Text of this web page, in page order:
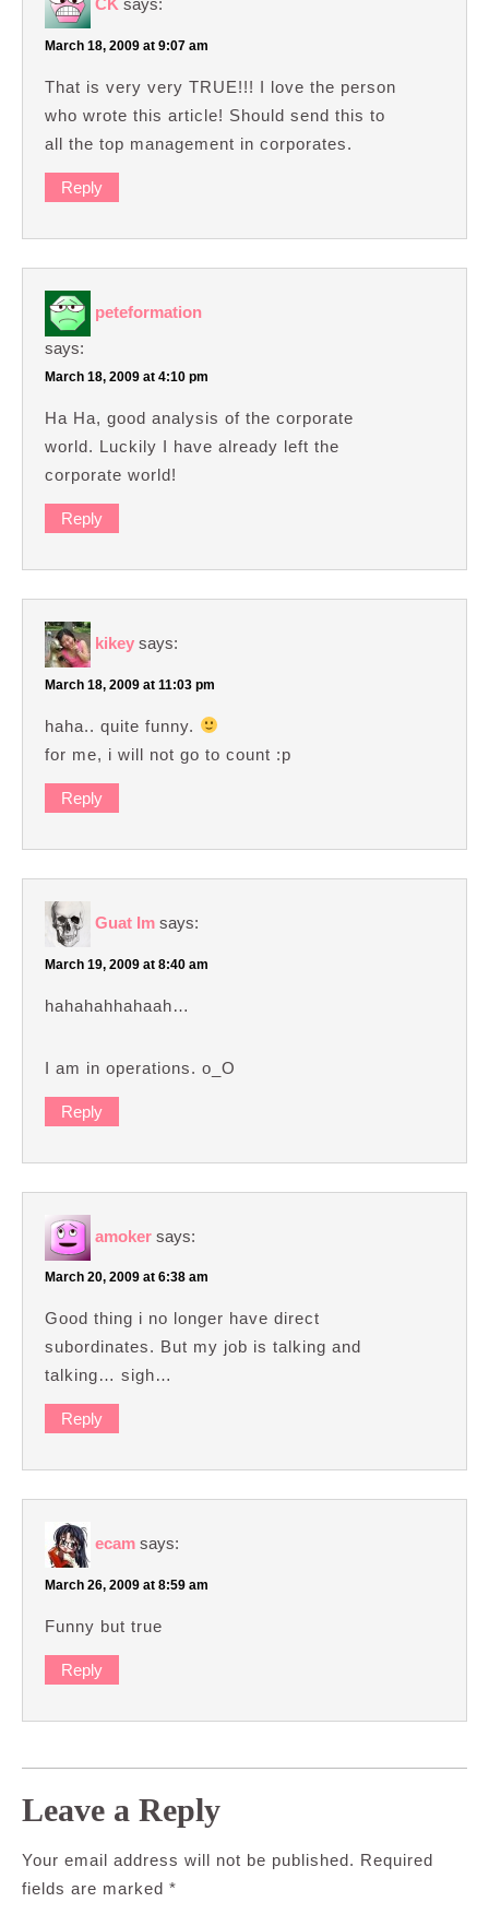
CK says:
March 18, 2009 at 9:07 am
That is very very TRUE!!! I love the person
who wrote this article! Should send this to
all the top management in corporates.
Reply
peteformation
says:
March 18, 2009 at 4:10 pm
Ha Ha, good analysis of the corporate
world. Luckily I have already left the
corporate world!
Reply
kikey says:
March 18, 2009 at 11:03 pm
haha.. quite funny.
for me, i will not go to count :p
Reply
Guat Im says:
March 19, 2009 at 8:40 am
hahahahhahaah…
I am in operations. o_O
Reply
amoker says:
March 20, 2009 at 6:38 am
Good thing i no longer have direct
subordinates. But my job is talking and
talking… sigh…
Reply
ecam says:
March 26, 2009 at 8:59 am
Funny but true
Reply
Leave a Reply
Your email address will not be published. Required
fields are marked *